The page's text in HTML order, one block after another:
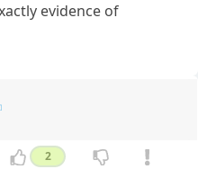
evidence of
2